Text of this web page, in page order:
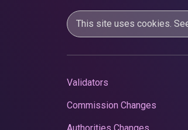
This site uses cookies.
Validators
Commission Changes
Authorities Changes